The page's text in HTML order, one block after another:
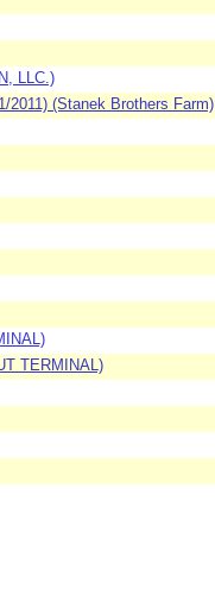
LLC.)
2011) (Stanek Brothers Farm)
TERMINAL)